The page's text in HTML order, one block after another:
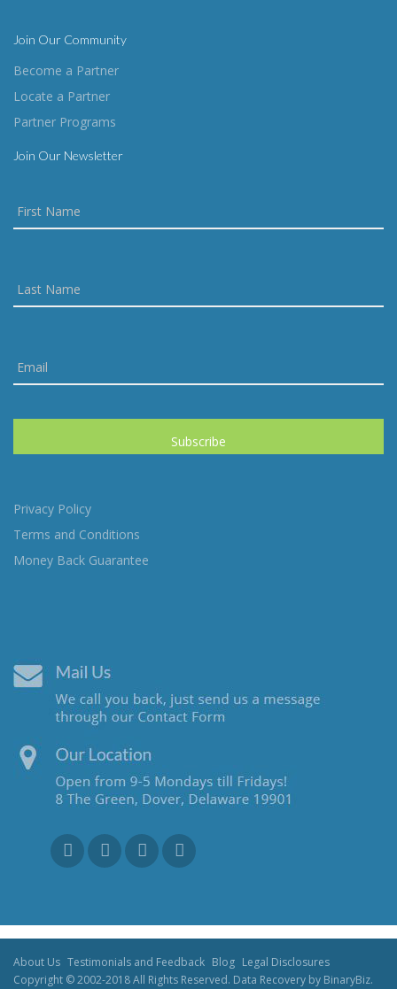
Join Our Community
Become a Partner
Locate a Partner
Partner Programs
Join Our Newsletter
Privacy Policy
Terms and Conditions
Money Back Guarantee
About Us Testimonials and Feedback Blog Legal Disclosures
Copyright © 2002-2018 All Rights Reserved. Data Recovery by BinaryBiz.